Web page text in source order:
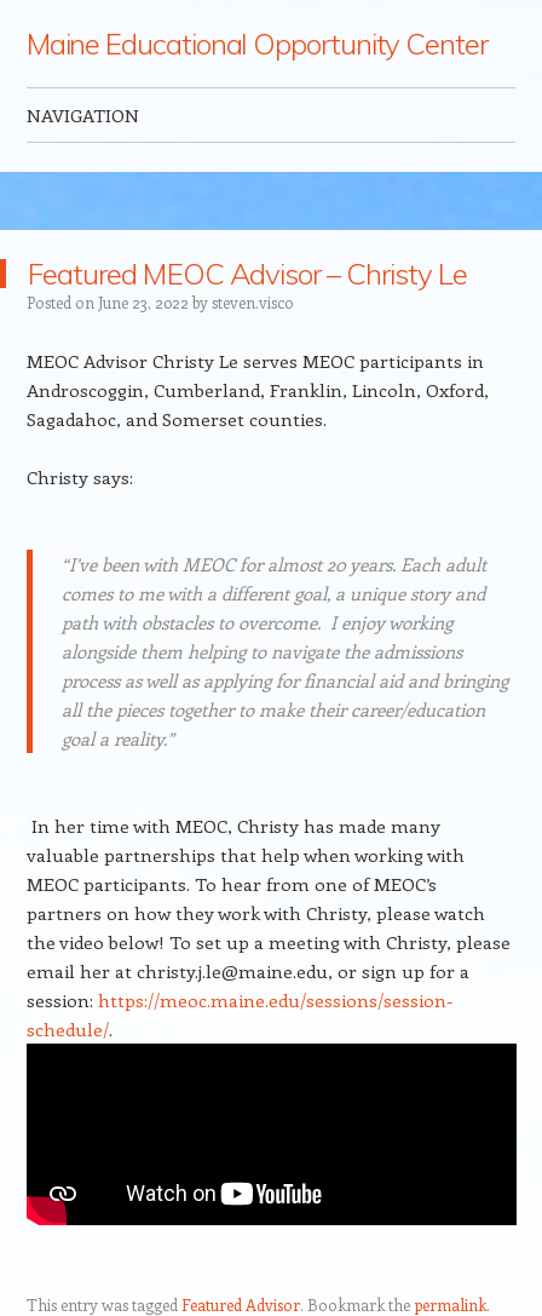
Maine Educational Opportunity Center
NAVIGATION
Featured MEOC Advisor – Christy Le
Posted on June 23, 2022 bysteven.visco
MEOC Advisor Christy Le serves MEOC participants in
Androscoggin, Cumberland, Franklin, Lincoln, Oxford,
Sagadahoc, and Somerset counties.
Christy says:
“I’ve been with MEOC for almost 20 years. Each adult
comes to me with a different goal, a unique story and
path with obstacles to overcome. I enjoy working
alongside them helping to navigate the admissions
process as well as applying for financial aid and bringing
all the pieces together to make their career/education
goal a reality.”
In her time with MEOC, Christy has made many
valuable partnerships that help when working with
MEOC participants. To hear from one of MEOC’s
partners on how they work with Christy, please watch
the video below! To set up a meeting with Christy, please
email her at christy.j.le@maine.edu, or sign up for a
session: https://meoc.maine.edu/sessions/session-
schedule/.
This entry was tagged Featured Advisor. Bookmark thepermalink.